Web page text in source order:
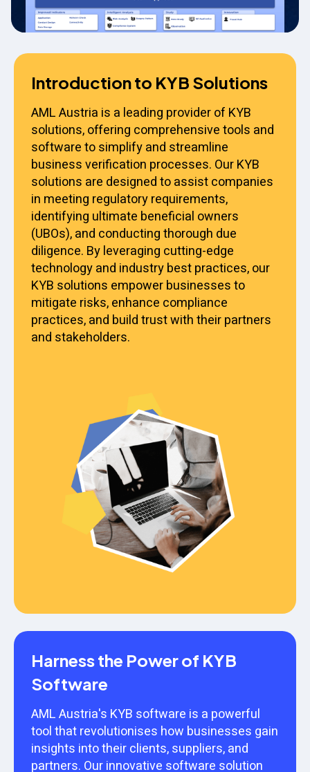
Introduction to KYB Solutions
AML Austria is a leading provider of KYB
solutions, offering comprehensive tools and
software to simplify and streamline
business verification processes. Our KYB
solutions are designed to assist companies
in meeting regulatory requirements,
identifying ultimate beneficial owners
(UBOs), and conducting thorough due
diligence. By leveraging cutting-edge
technology and industry best practices, our
KYB solutions empower businesses to
mitigate risks, enhance compliance
practices, and build trust with their partners
and stakeholders.
Harness the Power of KYB
Software
AML Austria's KYB software is a powerful
tool that revolutionises how businesses gain
insights into their clients, suppliers, and
partners. Our innovative software solution